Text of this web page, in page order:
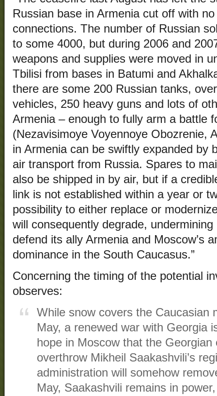
Russian base in Armenia cut off with
connections. The number of Russian
to some 4000, but during 2006 and
weapons and supplies were moved in
Tbilisi from bases in Batumi and
there are some 200 Russian tanks,
vehicles, 250 heavy guns and lots of
Armenia – enough to fully arm a battle
(Nezavisimoye Voyennoye Obozrenie,
in Armenia can be swiftly expanded by
air transport from Russia. Spares to
also be shipped in by air, but if a
link is not established within a year or
possibility to either replace or
will consequently degrade, undermining
defend its ally Armenia and Moscow’s
dominance in the South Caucasus.”
Concerning the timing of the potential
observes:
While snow covers the Caucasian
May, a renewed war with Georgia
hope in Moscow that the Georgian
overthrow Mikheil Saakashvili’s
administration will somehow
May, Saakashvili remains in